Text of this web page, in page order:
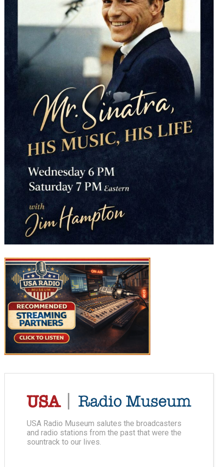
USA Radio Museum salutes the broadcasters
and radio stations from the past that were the
sountrack to our lives.